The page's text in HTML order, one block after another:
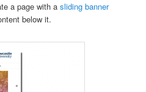
a page with asliding banner
below it.